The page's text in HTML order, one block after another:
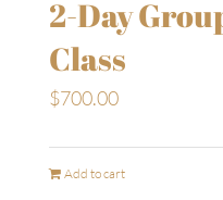
2-Day
Class
$700.00
Add to cart